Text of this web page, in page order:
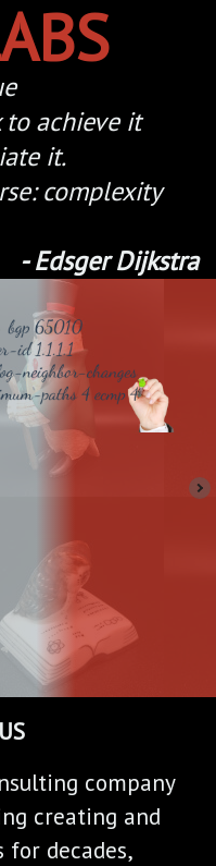
achieve it
it.
complexity
-Edsger Dijkstra
company
creating and
decades,